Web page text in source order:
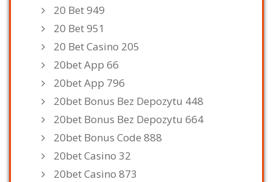
20 Bet 949
20 Bet 951
20 Bet Casino 205
20bet App 66
20bet App 796
20bet Bonus Bez Depozytu 448
20bet Bonus Bez Depozytu 664
20bet Bonus Code 888
20bet Casino 32
20bet Casino 873